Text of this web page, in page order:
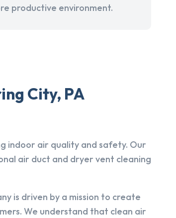
productive environment.
City, PA
indoor air quality and safety. Our
air duct and dryer vent cleaning
is driven by a mission to create
We understand that clean air